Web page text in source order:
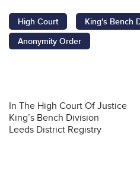
High Court
King's Bench
Anonymity Order
In The High Court Of Justice
King’s Bench Division
Leeds District Registry